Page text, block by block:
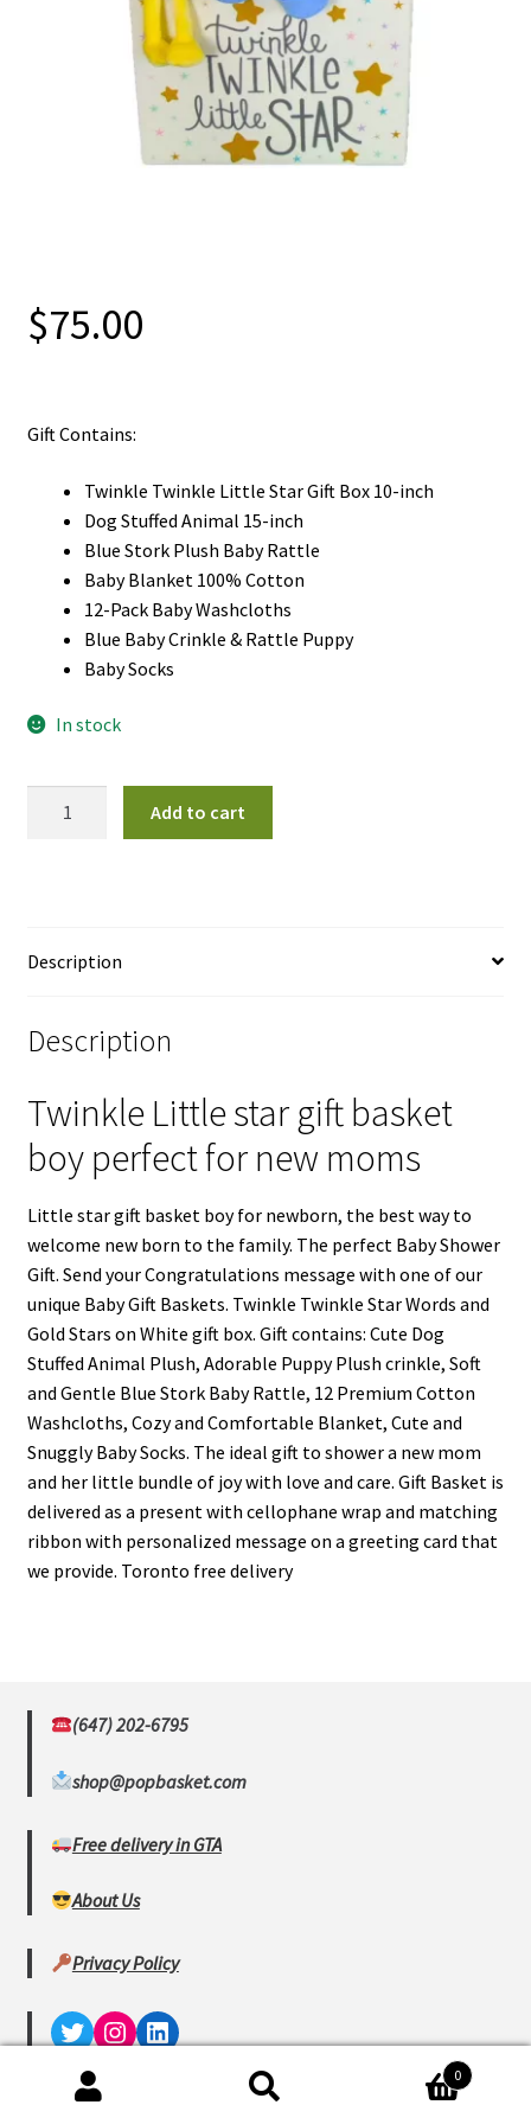
$75.00
Gift Contains:
Twinkle Twinkle Little Star Gift Box 10-inch
Dog Stuffed Animal 15-inch
Blue Stork Plush Baby Rattle
Baby Blanket 100% Cotton
12-Pack Baby Washcloths
Blue Baby Crinkle & Rattle Puppy
Baby Socks
In stock
Add to cart
Description
Description
Twinkle Little star gift basket
boy perfect for new moms
Little star gift basket boy for newborn, the best way to
welcome new born to the family. The perfect Baby Shower
Gift. Send your Congratulations message with one of our
unique Baby Gift Baskets. Twinkle Twinkle Star Words and
Gold Stars on White gift box. Gift contains: Cute Dog
Stuffed Animal Plush, Adorable Puppy Plush crinkle, Soft
and Gentle Blue Stork Baby Rattle, 12 Premium Cotton
Washcloths, Cozy and Comfortable Blanket, Cute and
Snuggly Baby Socks. The ideal gift to shower a new mom
and her little bundle of joy with love and care. Gift Basket is
delivered as a present with cellophane wrap and matching
ribbon with personalized message on a greeting card that
we provide. Toronto free delivery
(647) 202-6795
shop@popbasket.com
Free delivery in GTA
About Us
Privacy Policy
TwitterInstagram
LinkedIn
0